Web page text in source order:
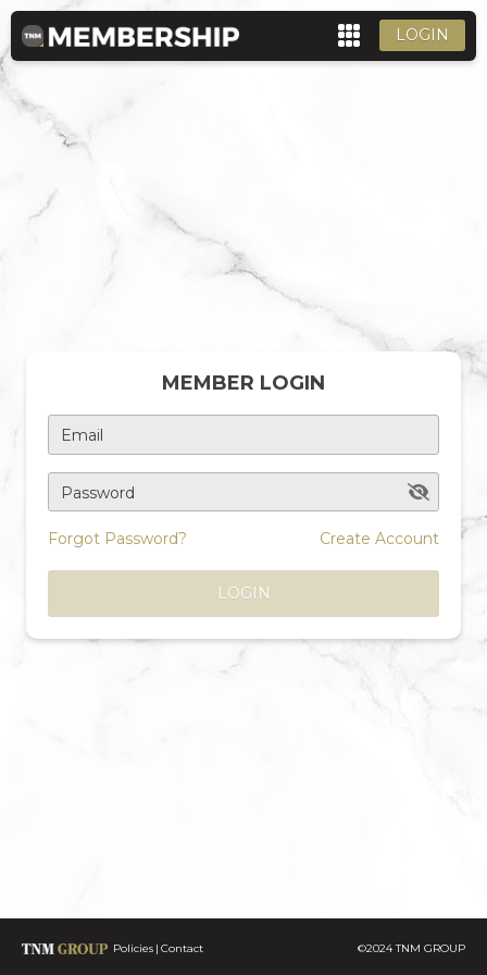
LOGIN
MEMBER LOGIN
Email
Password
Forgot Password? Create Account
LOGIN
Policies Contact ©2024 TNM GROUP